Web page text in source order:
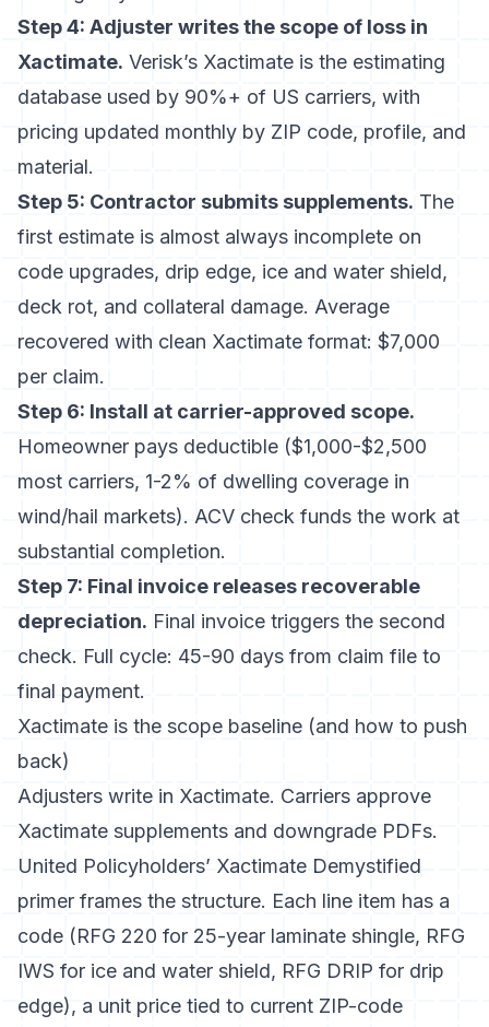
Step 4: Adjuster writes the scope of loss in
Xactimate. Verisk’s Xactimate is the estimating
database used by 90%+ of US carriers, with
pricing updated monthly by ZIP code, profile, and
material.
Step 5: Contractor submits supplements. The
first estimate is almost always incomplete on
code upgrades, drip edge, ice and water shield,
deck rot, and collateral damage. Average
recovered with clean Xactimate format: $7,000
per claim.
Step 6: Install at carrier-approved scope.
Homeowner pays deductible ($1,000-$2,500
most carriers, 1-2% of dwelling coverage in
wind/hail markets). ACV check funds the work at
substantial completion.
Step 7: Final invoice releases recoverable
depreciation. Final invoice triggers the second
check. Full cycle: 45-90 days from claim file to
final payment.
Xactimate is the scope baseline (and how to push
back)
Adjusters write in Xactimate. Carriers approve
Xactimate supplements and downgrade PDFs.
United Policyholders’ Xactimate Demystified
primer frames the structure. Each line item has a
code (RFG 220 for 25-year laminate shingle, RFG
IWS for ice and water shield, RFG DRIP for drip
edge), a unit price tied to current ZIP-code